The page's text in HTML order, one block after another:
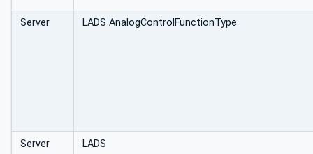
Server LADS AnalogControlFunctionType
Server LADS